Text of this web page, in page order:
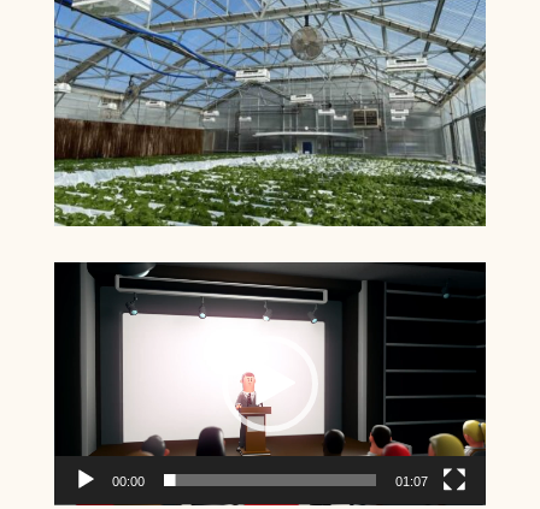
Video
Player
00:00 01:07